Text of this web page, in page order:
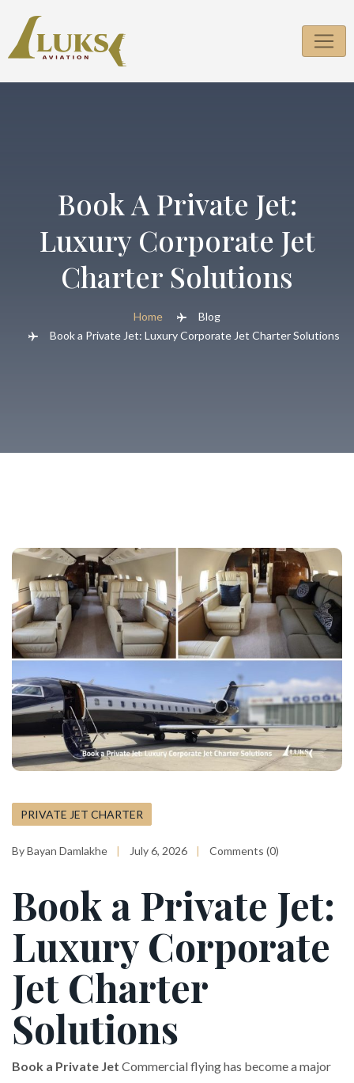
content
Book A Private Jet:
Luxury Corporate Jet
Charter Solutions
Home
Blog
Book a Private Jet: Luxury Corporate Jet Charter Solutions
PRIVATE JET CHARTER
By Bayan Damlakhe July 6, 2026 Comments (0)
Book a Private Jet:
Luxury Corporate
Jet Charter
Solutions
Book a Private Jet Commercial flying has become a major